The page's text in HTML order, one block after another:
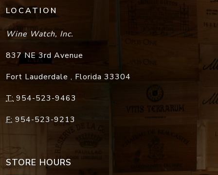
LOCATION
Wine Watch, Inc.
837 NE 3rd Avenue
Fort Lauderdale , Florida 33304
T: 954-523-9463
F: 954-523-9213
STORE HOURS